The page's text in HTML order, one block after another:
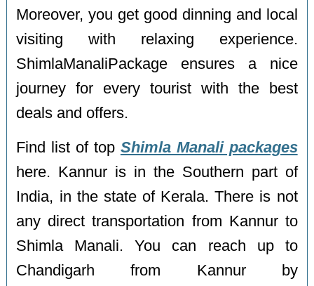
Moreover, you get good dinning and local
visiting with relaxing experience.
ShimlaManaliPackage ensures a nice
journey for every tourist with the best
deals and offers.
Find list of top Shimla Manali packages
here. Kannur is in the Southern part of
India, in the state of Kerala. There is not
any direct transportation from Kannur to
Shimla Manali. You can reach up to
Chandigarh from Kannur by